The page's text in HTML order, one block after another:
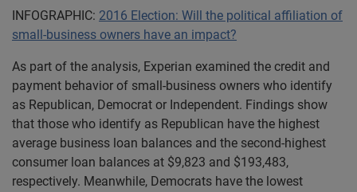
INFOGRAPHIC: 2016 Election: Will the political affiliation of
small-business owners have an impact?
As part of the analysis, Experian examined the credit and
payment behavior of small-business owners who identify
as Republican, Democrat or Independent. Findings show
that those who identify as Republican have the highest
average business loan balances and the second-highest
consumer loan balances at $9,823 and $193,483,
respectively. Meanwhile, Democrats have the lowest